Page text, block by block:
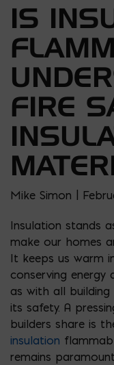
IS
FIRE
Mike Simon |
Insulation stands
make our homes
It keeps us warm
conserving energy
as with all
its safety. A
builders share is
insulation
remains